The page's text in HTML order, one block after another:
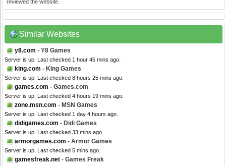
reviewed the website.
Similar Websites
y8.com - Y8 Games
Server is up. Last checked 1 hour 45 mins ago.
king.com - King Games
Server is up. Last checked 8 hours 25 mins ago.
games.com - Games.com
Server is up. Last checked 4 hours 19 mins ago.
zone.msn.com - MSN Games
Server is up. Last checked 1 day 4 hours ago.
didigames.com - Didi Games
Server is up. Last checked 33 mins ago.
armorgames.com - Armor Games
Server is up. Last checked 5 mins ago.
gamesfreak.net - Games Freak